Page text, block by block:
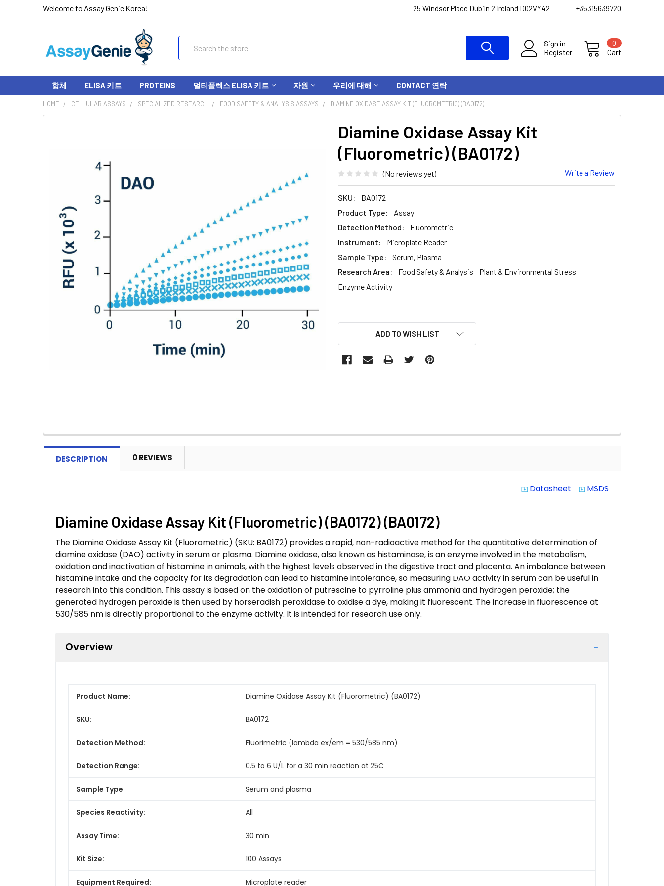
Welcome to Assay Genie Korea! 25 Windsor Place Dubiln 2 Ireland D02VY42 +35315639720
Sign in
Register
Cart
0
항체 ELISA 키트 PROTEINS 멀티플렉스 ELISA 키트 자원 우리에 대해 CONTACT 연락
HOME CELLULAR ASSAYS SPECIALIZED RESEARCH FOOD SAFETY & ANALYSIS ASSAYS DIAMINE OXIDASE ASSAY KIT (FLUOROMETRIC) (BA0172)
Diamine Oxidase Assay Kit
(Fluorometric) (BA0172)
(No reviews yet) Write a Review
SKU:
BA0172
Product Type:
Assay
Detection Method:
Fluorometric
Instrument:
Microplate Reader
Sample Type:
Serum, Plasma
Research Area:
Food Safety & Analysis
Plant & Environmental Stress
Enzyme Activity
ADD TO WISH LIST
DESCRIPTION 0 REVIEWS
system_update_alt Datasheet system_update_alt MSDS
Diamine Oxidase Assay Kit (Fluorometric) (BA0172) (BA0172)
The Diamine Oxidase Assay Kit (Fluorometric) (SKU: BA0172) provides a rapid, non-radioactive method for the quantitative determination of
diamine oxidase (DAO) activity in serum or plasma. Diamine oxidase, also known as histaminase, is an enzyme involved in the metabolism,
oxidation and inactivation of histamine in animals, with the highest levels observed in the digestive tract and placenta. An imbalance between
histamine intake and the capacity for its degradation can lead to histamine intolerance, so measuring DAO activity in serum can be useful in
research into this condition. This assay is based on the oxidation of putrescine to pyrroline plus ammonia and hydrogen peroxide; the
generated hydrogen peroxide is then used by horseradish peroxidase to oxidise a dye, making it fluorescent. The increase in fluorescence at
530/585 nm is directly proportional to the enzyme activity. It is intended for research use only.
Overview
Product Name: Diamine Oxidase Assay Kit (Fluorometric) (BA0172)
SKU: BA0172
Detection Method: Fluorimetric (lambda ex/em = 530/585 nm)
Detection Range: 0.5 to 6 U/L for a 30 min reaction at 25C
Sample Type: Serum and plasma
Species Reactivity: All
Assay Time: 30 min
Kit Size: 100 Assays
Equipment Required: Microplate reader